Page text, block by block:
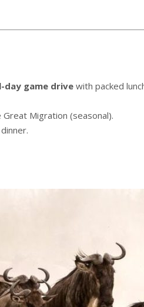
day game drivewith packed
Migration (seasonal).